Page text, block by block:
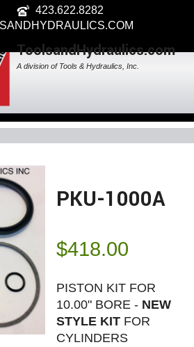
423.622.8282
ToolsandHydraulics.com
A division of Tools & Hydraulics, Inc.
PKU-1000A
$418.00
PISTON KIT FOR
10.00" BORE - NEW
STYLE KITFOR
CYLINDERS